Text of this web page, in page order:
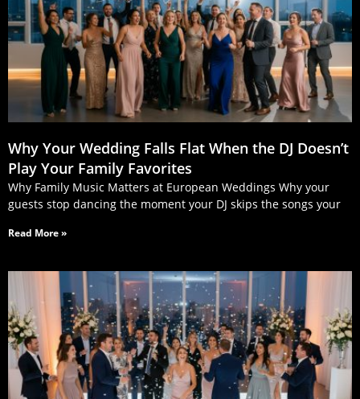
Why Your Wedding Falls Flat When the DJ Doesn’t
Play Your Family Favorites
Why Family Music Matters at European Weddings Why your
guests stop dancing the moment your DJ skips the songs your
Read More »